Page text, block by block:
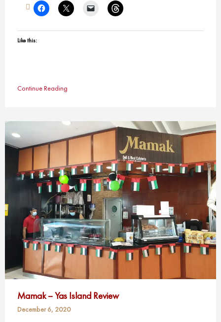
Like this:
Continue Reading
Mamak – Yas Island Review
December 6, 2020